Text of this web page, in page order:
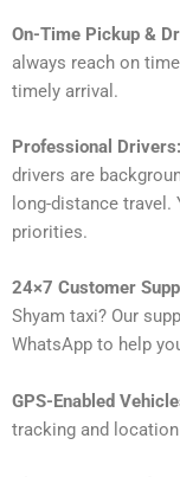
On-Time Pickup &
always reach on
timely arrival.
Professional Drivers:
drivers are
long-distance
priorities.
24×7 Customer
Shyam taxi? Our
WhatsApp to help
GPS-Enabled
tracking and